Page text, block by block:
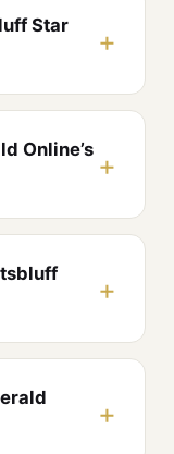
Star
Online’s